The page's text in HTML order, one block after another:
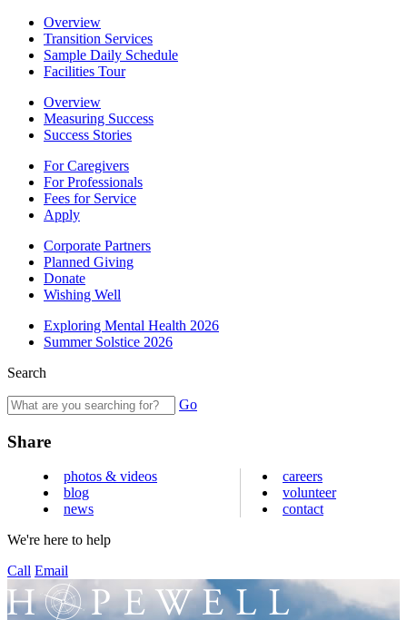
Overview
Transition Services
Sample Daily Schedule
Facilities Tour
Overview
Measuring Success
Success Stories
For Caregivers
For Professionals
Fees for Service
Apply
Corporate Partners
Planned Giving
Donate
Wishing Well
Exploring Mental Health 2026
Summer Solstice 2026
Search
Go
Share
photos & videos
blog
news
careers
volunteer
contact
We're here to help
Call Email